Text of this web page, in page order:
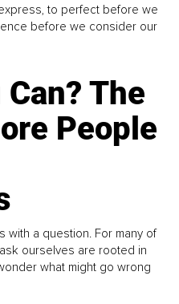
to perfect before we
before we consider our
The
People
with a question. For many of
ourselves are rooted in
what might go wrong